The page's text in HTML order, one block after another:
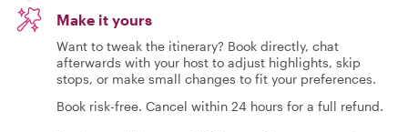
Make it yours
Want to tweak the itinerary? Book directly, chat
afterwards with your host to adjust highlights, skip
stops, or make small changes to fit your preferences.
Book risk-free. Cancel within 24 hours for a full refund.